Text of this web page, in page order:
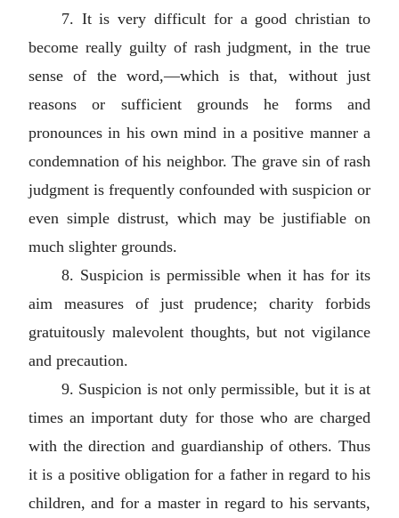
7. It is very difficult for a good christian to
become really guilty of rash judgment, in the true
sense of the word,—which is that, without just
reasons or sufficient grounds he forms and
pronounces in his own mind in a positive manner a
condemnation of his neighbor. The grave sin of rash
judgment is frequently confounded with suspicion or
even simple distrust, which may be justifiable on
much slighter grounds.
8. Suspicion is permissible when it has for its
aim measures of just prudence; charity forbids
gratuitously malevolent thoughts, but not vigilance
and precaution.
9. Suspicion is not only permissible, but it is at
times an important duty for those who are charged
with the direction and guardianship of others. Thus
it is a positive obligation for a father in regard to his
children, and for a master in regard to his servants,